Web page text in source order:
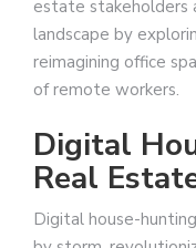
estate stakeholders
landscape by
reimagining office
of remote workers.
Digital
Real
Digital house-